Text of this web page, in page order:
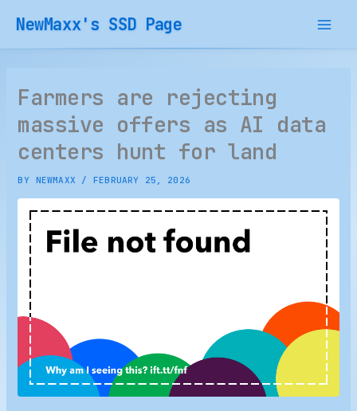
content
NewMaxx's SSD Page
Farmers are rejecting
massive offers as AI data
centers hunt for land
BY NEWMAXX /FEBRUARY 25, 2026